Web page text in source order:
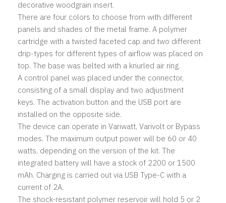
decorative woodgrain insert.
There are four colors to choose from with different
panels and shades of the metal frame. A polymer
cartridge with a twisted faceted cap and two different
drip-types for different types of airflow was placed on
top. The base was belted with a knurled air ring.
A control panel was placed under the connector,
consisting of a small display and two adjustment
keys. The activation button and the USB port are
installed on the opposite side.
The device can operate in Variwatt, Varivolt or Bypass
modes. The maximum output power will be 60 or 40
watts, depending on the version of the kit. The
integrated battery will have a stock of 2200 or 1500
mAh. Charging is carried out via USB Type-C with a
current of 2A.
The shock-resistant polymer reservoir will hold 5 or 2